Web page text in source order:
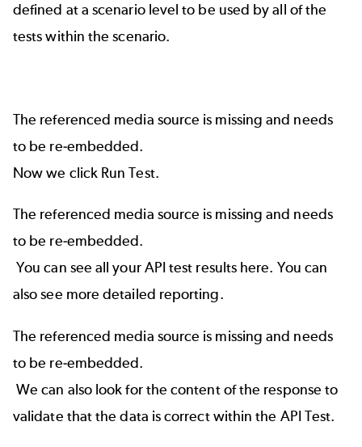
defined at a scenario level to be used by all of the
tests within the scenario.
The referenced media source is missing and needs
to be re-embedded.
Now we click Run Test.
The referenced media source is missing and needs
to be re-embedded.
You can see all your API test results here. You can
also see more detailed reporting.
The referenced media source is missing and needs
to be re-embedded.
We can also look for the content of the response to
validate that the data is correct within the API Test.